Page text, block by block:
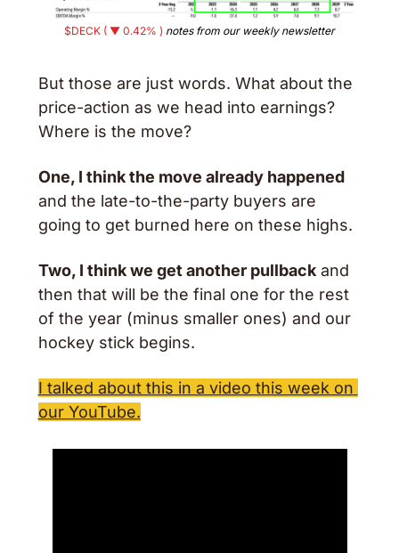
$DECK ( ▼ 0.42% ) notes from our weekly newsletter
But those are just words. What about the
price-action as we head into earnings?
Where is the move?
One, I think the move already happened
and the late-to-the-party buyers are
going to get burned here on these highs.
Two, I think we get another pullback and
then that will be the final one for the rest
of the year (minus smaller ones) and our
hockey stick begins.
I talked about this in a video this week on
our YouTube.